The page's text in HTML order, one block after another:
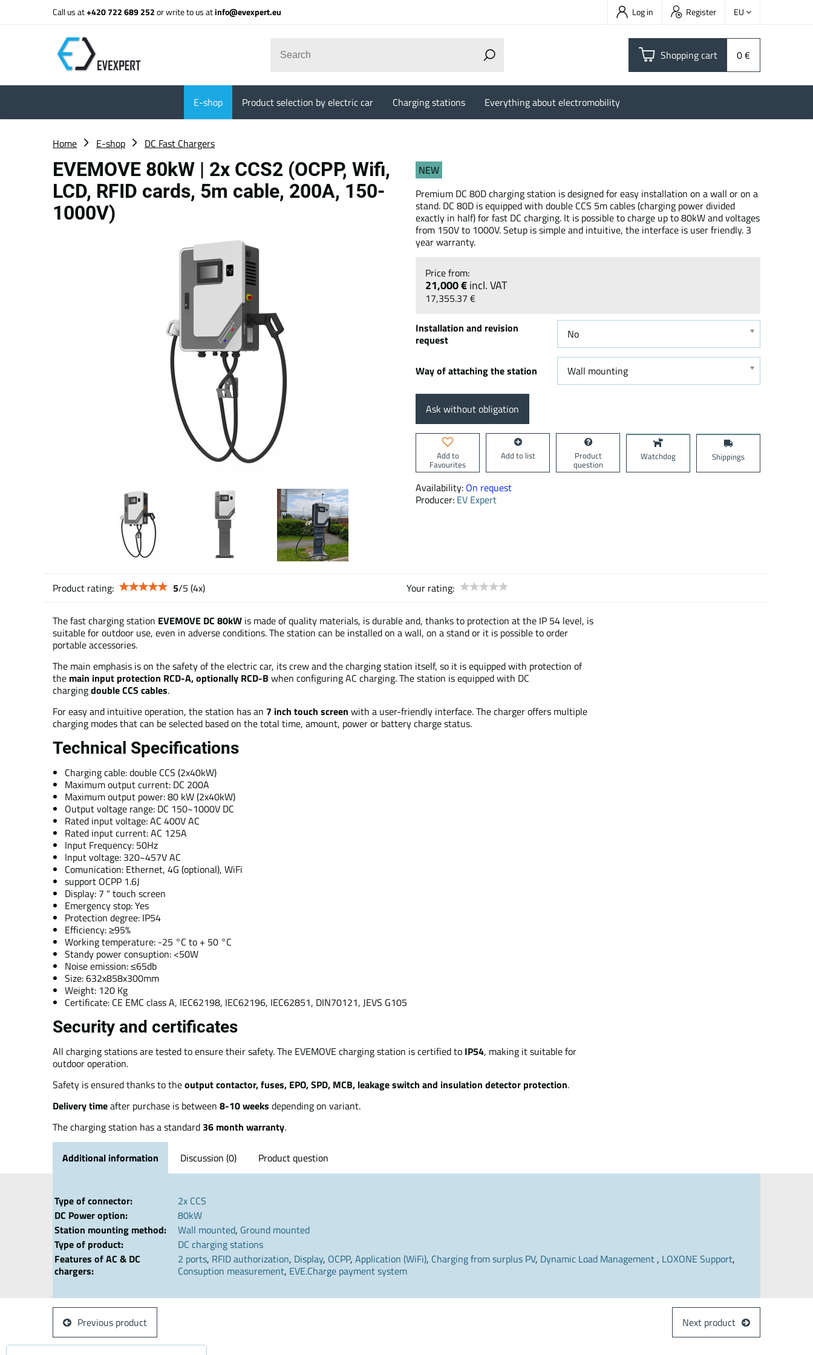
Call us at+420 722 689 252or write to us atinfo@evexpert.eu Log in Register EU
Shopping cart 0 €
E-shop Product selection by electric car Charging stations Everything about electromobility
Home E-shop DC Fast Chargers
EVEMOVE 80kW | 2x CCS2 (OCPP, Wifi,
LCD, RFID cards, 5m cable, 200A, 150-
1000V)
NEW
Premium DC 80D charging station is designed for easy installation on a wall or on a
stand. DC 80D is equipped with double CCS 5m cables (charging power divided
exactly in half) for fast DC charging. It is possible to charge up to 80kW and voltages
from 150V to 1000V. Setup is simple and intuitive, the interface is user friendly. 3
year warranty.
21,000 €incl. VAT
17,355.37 €
Installation and revision
request
No
Way of attaching the station Wall mounting
Ask without obligation
Add to
Favourites
Add to list Product
question
Watchdog Shippings
Availability: On request
Producer: EV Expert
Product rating: 5/5 (4x) Your rating:
The fast charging station EVEMOVE DC 80kW is made of quality materials, is durable and, thanks to protection at the IP 54 level, is
suitable for outdoor use, even in adverse conditions. The station can be installed on a wall, on a stand or it is possible to order
portable accessories.
The main emphasis is on the safety of the electric car, its crew and the charging station itself, so it is equipped with protection of
the main input protection RCD-A, optionally RCD-B when configuring AC charging. The station is equipped with DC
chargingdouble CCS cables.
For easy and intuitive operation, the station has an 7 inch touch screen with a user-friendly interface. The charger offers multiple
charging modes that can be selected based on the total time, amount, power or battery charge status.
Technical Specifications
Charging cable: double CCS (2x40kW)
Maximum output current: DC 200A
Maximum output power: 80 kW (2x40kW)
Output voltage range: DC 150~1000V DC
Rated input voltage: AC 400V AC
Rated input current: AC 125A
Input Frequency: 50Hz
Input voltage: 320~457V AC
Comunication: Ethernet, 4G (optional), WiFi
support OCPP 1.6J
Display: 7 " touch screen
Emergency stop: Yes
Protection degree: IP54
Efficiency: ≥95%
Working temperature: -25 °C to + 50 °C
Standy power consuption: <50W
Noise emission: ≤65db
Size: 632x858x300mm
Weight: 120 Kg
Certificate: CE EMC class A, IEC62198, IEC62196, IEC62851, DIN70121, JEVS G105
Security and certificates
All charging stations are tested to ensure their safety. The EVEMOVE charging station is certified to IP54, making it suitable for
outdoor operation.
Safety is ensured thanks to theoutput contactor, fuses, EPO, SPD, MCB, leakage switch and insulation detector protection.
Delivery timeafter purchase is between 8-10 weeks depending on variant.
The charging station has a standard 36 month warranty.
Additional information Discussion (0) Product question
Type of connector:
2x CCS
DC Power option:
80kW
Station mounting method:
Wall mounted, Ground mounted
Type of product:
DC charging stations
Features of AC & DC
chargers:
2 ports, RFID authorization, Display, OCPP, Application (WiFi), Charging from surplus PV, Dynamic Load Management, LOXONE Support,
Consuption measurement, EVE.Charge payment system
Previous product Next product